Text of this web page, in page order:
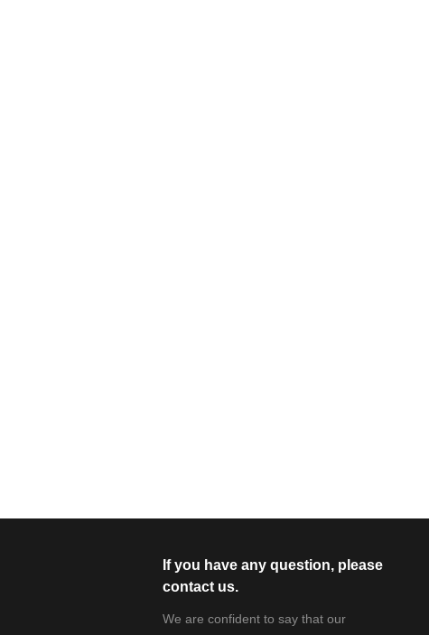
If you have any question, please
contact us.
We are confident to say that our